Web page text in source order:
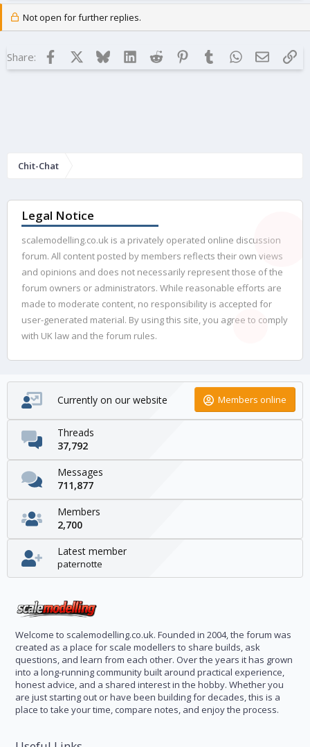
Not open for further replies.
Share: Facebook BlueskyLinkedInReddit Pinterest
TumblrWhatsApp
Email
Chit-Chat
Legal Notice
scalemodelling.co.uk is a privately operated online discussion
forum. All content posted by members reflects their own views
and opinions and does not necessarily represent those of the
forum owners or administrators. While reasonable efforts are
made to moderate content, no responsibility is accepted for
user-generated material. By using this site, you agree to comply
with UK law and the forum rules.
Currently on our website Members online
Threads
37,792
Messages
711,877
Members
2,700
Latest member
paternotte
Welcome to scalemodelling.co.uk. Founded in 2004, the forum was
created as a place for scale modellers to share builds, ask
questions, and learn from each other. Over the years it has grown
into a long-running community built around practical experience,
honest advice, and a shared interest in the hobby. Whether you
are just starting out or have been building for decades, this is a
place to take your time, compare notes, and enjoy the process.